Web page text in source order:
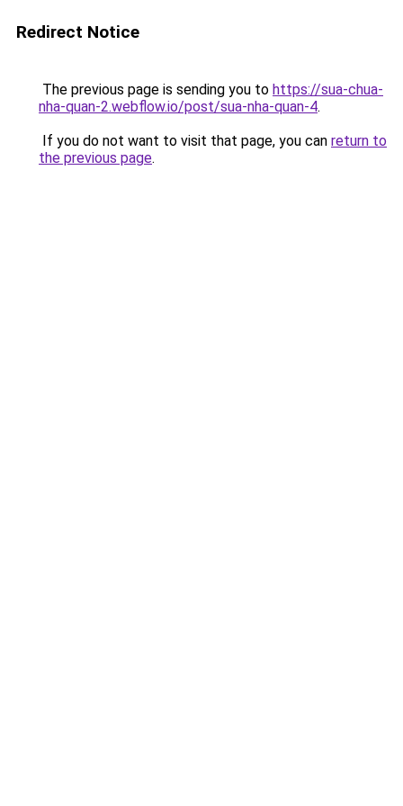
Redirect Notice
The previous page is sending you to https://sua-chua-
nha-quan-2.webflow.io/post/sua-nha-quan-4.
If you do not want to visit that page, you can return to
the previous page.